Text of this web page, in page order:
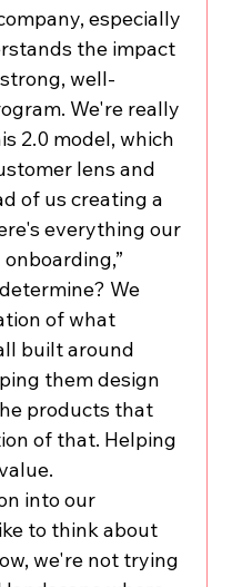
especially
the impact
well-
We're really
2.0 model, which
lens and
of us creating a
everything our
We
of what
built around
them design
products that
of that. Helping
into our
to think about
we're not trying